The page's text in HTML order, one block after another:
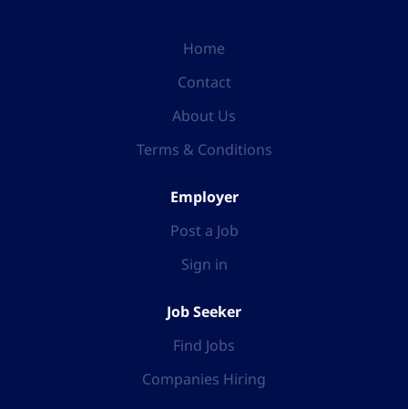
Home
Contact
About Us
Terms & Conditions
Employer
Post a Job
Sign in
Job Seeker
Find Jobs
Companies Hiring